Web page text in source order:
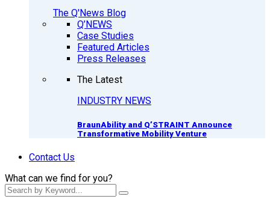
The Q'News Blog
Q’NEWS
Case Studies
Featured Articles
Press Releases
The Latest
INDUSTRY NEWS
BraunAbility and Q’STRAINT Announce
Transformative Mobility Venture
Contact Us
What can we find for you?